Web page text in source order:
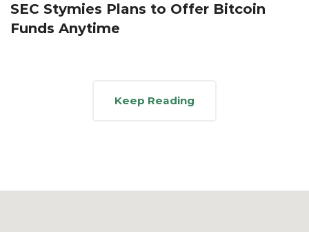
SEC Stymies Plans to Offer Bitcoin
Funds Anytime
Keep Reading